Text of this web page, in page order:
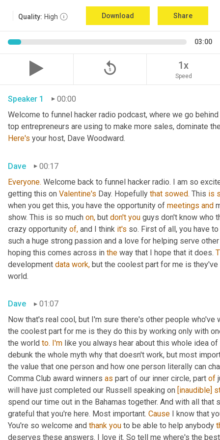
Quality: High Download Share
03:00
replay_5 1x
Speed
Speaker 1
00:00
Welcome to funnel hacker radio podcast, where we go
Here's your host, Dave Woodward.
Dave
00:17
Everyone. Welcome back to funnel hacker radio. I am so
getting this on Valentine's Day. Hopefully that sowed. This is
when you get this, you have the opportunity of meetings and
show. This is so much on, but don't you guys don't know who
crazy opportunity of, and I think it's so. First of all, you have
such a huge strong passion and a love for helping serve
hoping this comes across in the way that I hope that it does.
development data work, but the coolest part for me is
world.
Dave
01:07
Now that's real cool, but I'm sure there's other people who've
the coolest part for me is they do this by working only with
the world to. I'm like you always hear about this whole idea of
debunk the whole myth why that doesn't work, but most
the value that one person and how one person literally can
Comma Club award winners as part of our inner circle, part of
will have just completed our Russell speaking on [inaudible]
spend our time out in the Bahamas together. And with all
grateful that you're here. Most important. Cause I know that
You're so welcome and thank you to be able to help anybody
deserves these answers. I love it. So tell me where's the